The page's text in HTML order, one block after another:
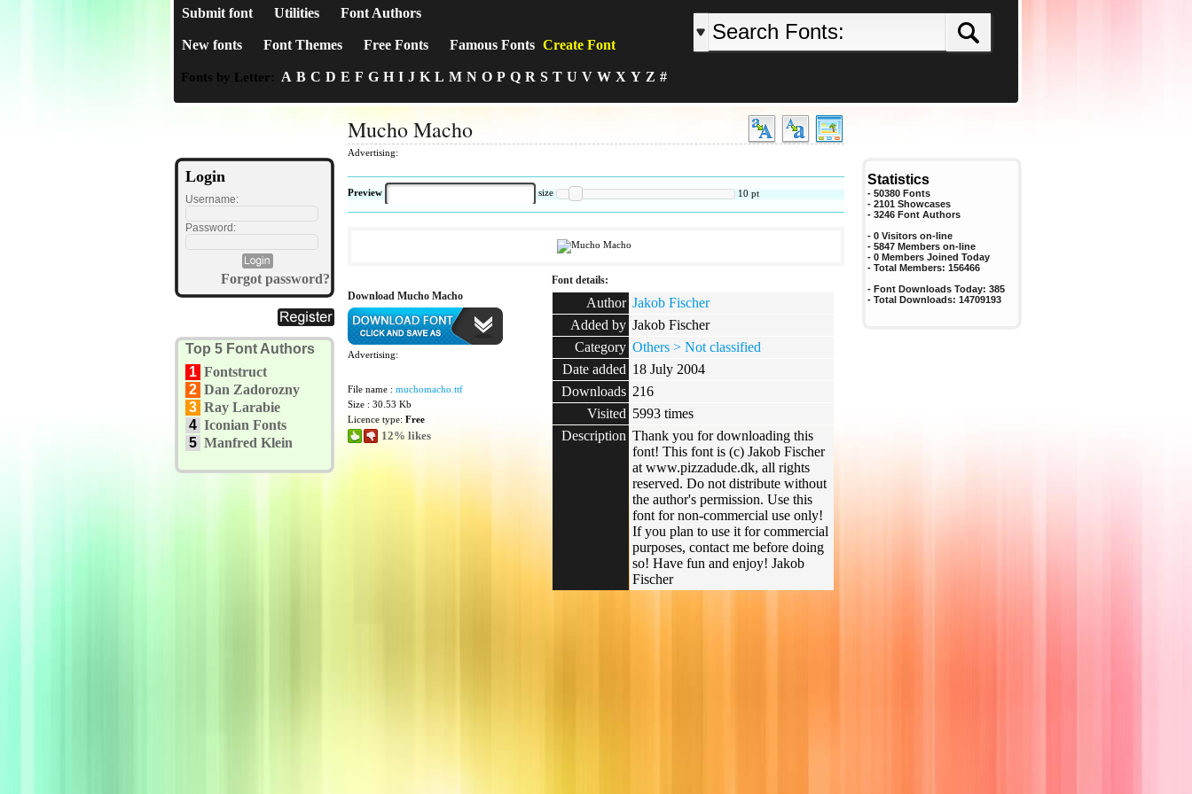
Submit font Utilities Font Authors
New fonts Font Themes Free Fonts Famous Fonts Create Font
Fonts by Letter: A B C D E F G H I J K L M N O P Q R S T U V W X Y Z #
Login
Username:
Password:
Forgot password?
Top 5 Font Authors
1 Fontstruct
2 Dan Zadorozny
3 Ray Larabie
4 Iconian Fonts
5 Manfred Klein
Mucho Macho
Advertising:
Preview size 10 pt
Download Mucho Macho
Advertising:
File name : muchomacho.ttf
Size : 30.53 Kb
Licence type: Free
12% likes
Font details:
Author Jakob Fischer
Added by Jakob Fischer
Category Others > Not classified
Date added 18 July 2004
Downloads 216
Visited 5993 times
Description Thank you for downloading this
font! This font is (c) Jakob Fischer
at www.pizzadude.dk, all rights
reserved. Do not distribute without
the author's permission. Use this
font for non-commercial use only!
If you plan to use it for commercial
purposes, contact me before doing
so! Have fun and enjoy! Jakob
Fischer
Statistics
- 50380 Fonts
- 2101 Showcases
- 3246 Font Authors
- 0 Visitors on-line
- 5847 Members on-line
- 0 Members Joined Today
- Total Members: 156466
- Font Downloads Today: 385
- Total Downloads: 14709193